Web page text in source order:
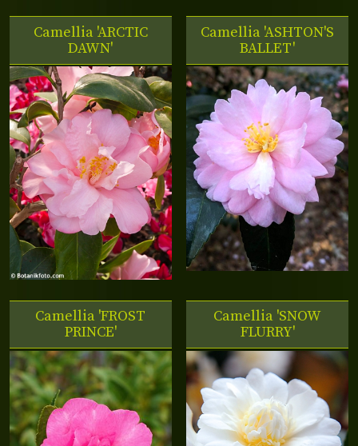
Camellia 'ARCTIC
DAWN'
Camellia 'ASHTON'S
BALLET'
Camellia 'FROST
PRINCE'
Camellia 'SNOW
FLURRY'